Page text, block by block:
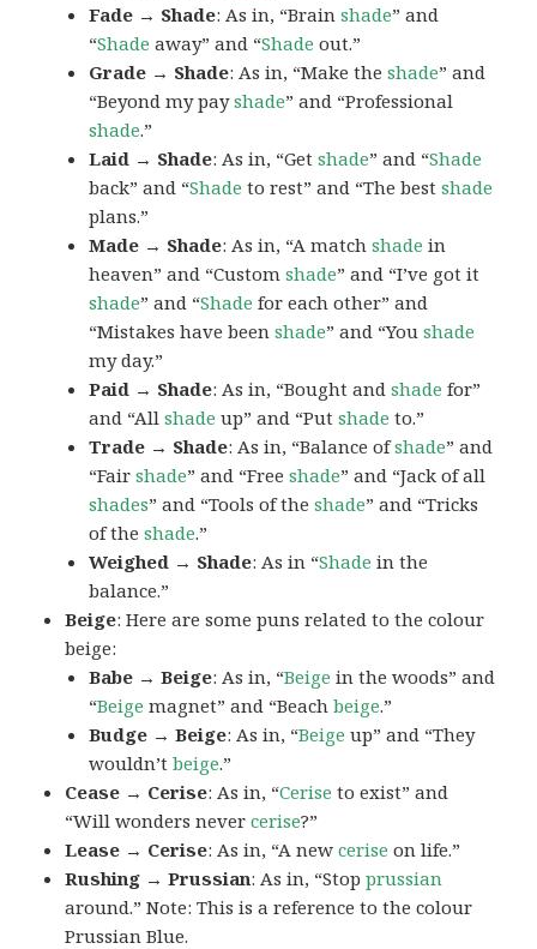
Fade → Shade: As in, “Brainshade” and
“Shade away” and “Shade out.”
Grade → Shade: As in, “Make theshade” and
“Beyond my payshade” and “Professional
shade.”
Laid → Shade: As in, “Getshade” and “Shade
back” and “Shade to rest” and “The bestshade
plans.”
Made → Shade: As in, “A matchshade in
heaven” and “Customshade” and “I’ve got it
shade” and “Shade for each other” and
“Mistakes have beenshade” and “Youshade
my day.”
Paid → Shade: As in, “Bought andshade for”
and “Allshade up” and “Putshade to.”
Trade → Shade: As in, “Balance ofshade” and
“Fairshade” and “Freeshade” and “Jack of all
shades” and “Tools of theshade” and “Tricks
of theshade.”
Weighed → Shade: As in “Shade in the
balance.”
Beige: Here are some puns related to the colour
beige:
Babe → Beige: As in, “Beige in the woods” and
“Beige magnet” and “Beachbeige.”
Budge → Beige: As in, “Beige up” and “They
wouldn’tbeige.”
Cease → Cerise: As in, “Cerise to exist” and
“Will wonders nevercerise?”
Lease → Cerise: As in, “A newcerise on life.”
Rushing → Prussian: As in, “Stopprussian
around.” Note: This is a reference to the colour
Prussian Blue.